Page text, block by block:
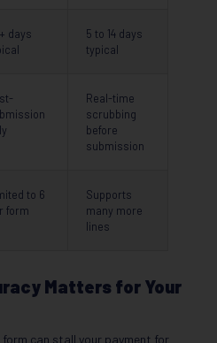
days
5 to 14 days
typical
Real-time
scrubbing
before
submission
to 6
form
Supports
many more
lines
Matters for Your
form can stall your payment for